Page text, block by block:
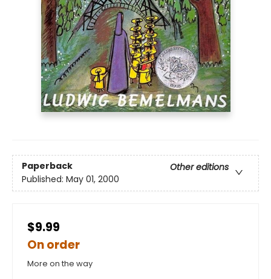
Paperback
Other editions
Published: May 01, 2000
$9.99
On order
More on the way